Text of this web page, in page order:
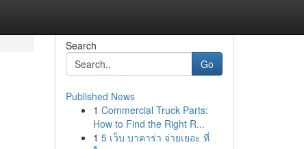
Search
Go
Published News
1 Commercial Truck Parts:
How to Find the Right R...
1 5 เว็บ บาคาร่า จ่ายเยอะ ที่